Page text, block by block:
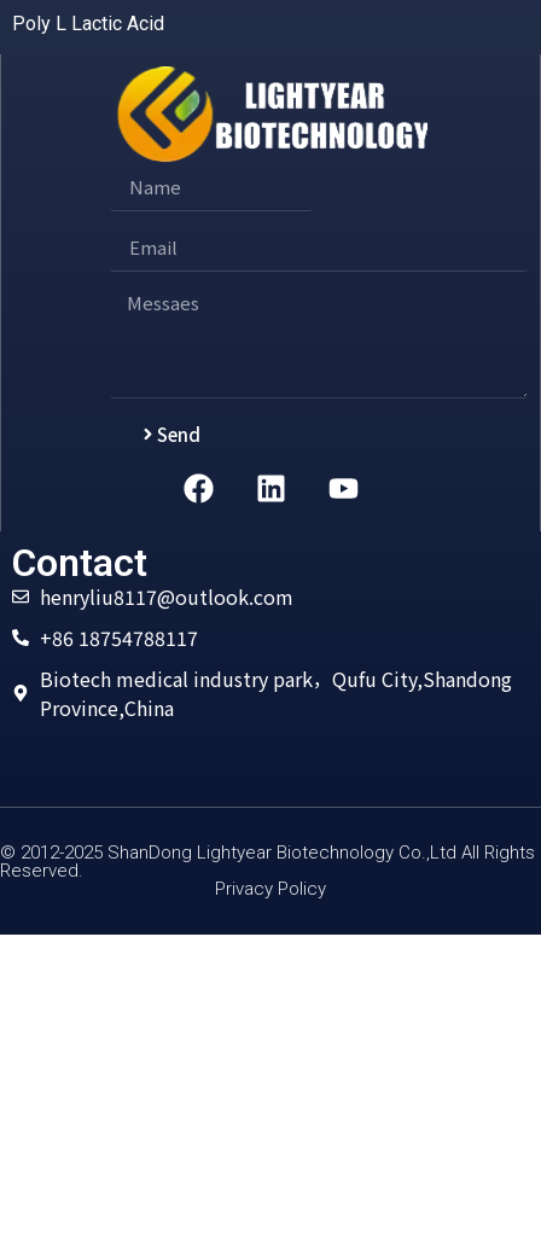
Poly L Lactic Acid
Send
Alternative:
Contact
henryliu8117@outlook.com
+86 18754788117
Biotech medical industry park，Qufu City,Shandong
Province,China
© 2012-2025 ShanDong Lightyear Biotechnology Co.,Ltd All Rights
Reserved.
Privacy Policy